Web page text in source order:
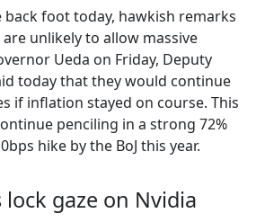
foot today, hawkish remarks
are unlikely to allow massive
Ueda on Friday, Deputy
today that they would continue
if inflation stayed on course. This
penciling in a strong 72%
hike by the BoJ this year.
gaze on Nvidia